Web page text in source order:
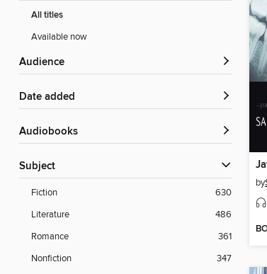
All titles
Available now
Audience
Date added
Audiobooks
Subject
Fiction
630
Literature
486
Romance
361
Nonfiction
347
by